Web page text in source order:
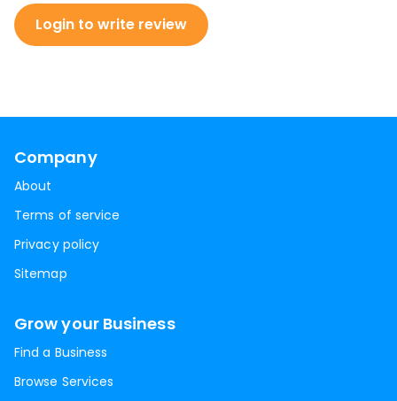
Login to write review
Company
About
Terms of service
Privacy policy
Sitemap
Grow your Business
Find a Business
Browse Services